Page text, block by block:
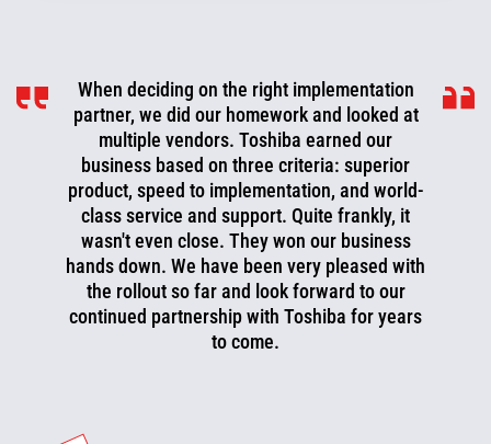
When deciding on the right implementation
partner, we did our homework and looked at
multiple vendors. Toshiba earned our
business based on three criteria: superior
product, speed to implementation, and world-
class service and support. Quite frankly, it
wasn't even close. They won our business
hands down. We have been very pleased with
the rollout so far and look forward to our
continued partnership with Toshiba for years
to come.